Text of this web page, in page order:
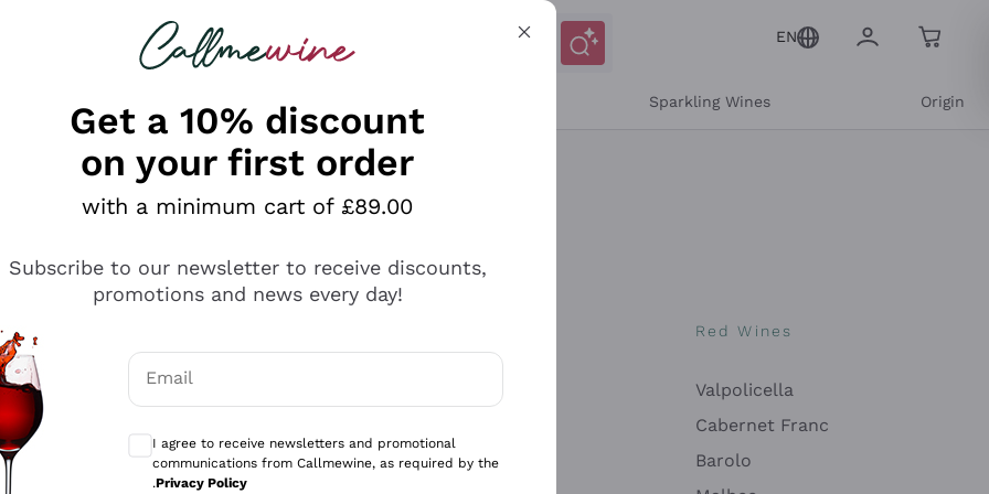
looking for
EN
Sparkling Wines Origin
Antinori
Ca' del Bosco
Gavi
Red Wines
Valpolicella
Cabernet Franc
Barolo
Get a 10% discount
on your first order
with a minimum cart of £89.00
Subscribe to our newsletter to receive discounts,
promotions and news every day!
Email
Optional consents to receive communications and personalized offers
I agree to receive newsletters and promotional
communications from Callmewine, as required by the
.Privacy Policy